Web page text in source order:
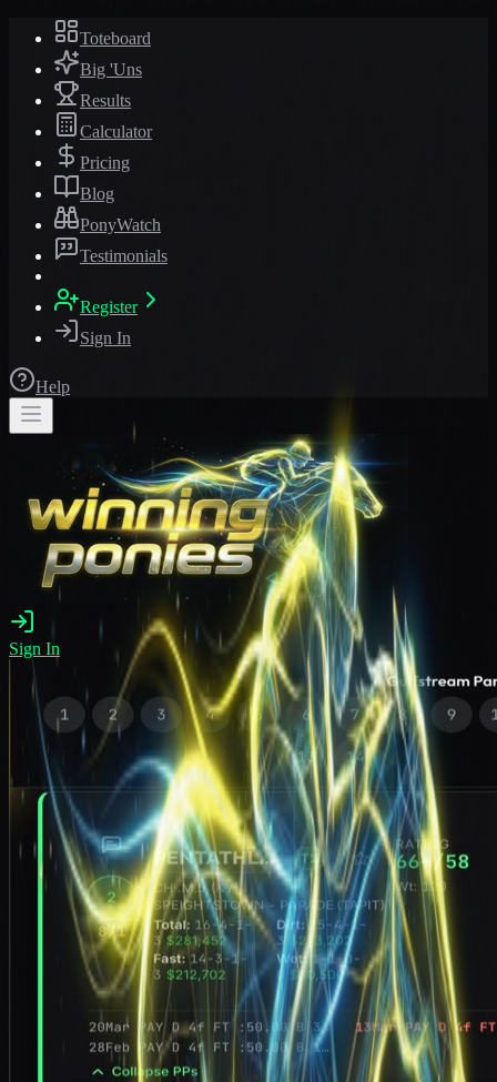
Toteboard
Big 'Uns
Results
Calculator
Pricing
Blog
PonyWatch
Testimonials
Register
Sign In
Help
Sign In